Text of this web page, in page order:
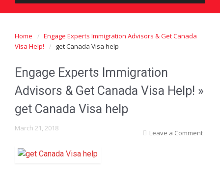
Home
Engage Experts Immigration Advisors & Get Canada
Visa Help!
get Canada Visa help
Engage Experts Immigration
Advisors & Get Canada Visa Help! »
get Canada Visa help
March 21, 2018
Leave a Comment